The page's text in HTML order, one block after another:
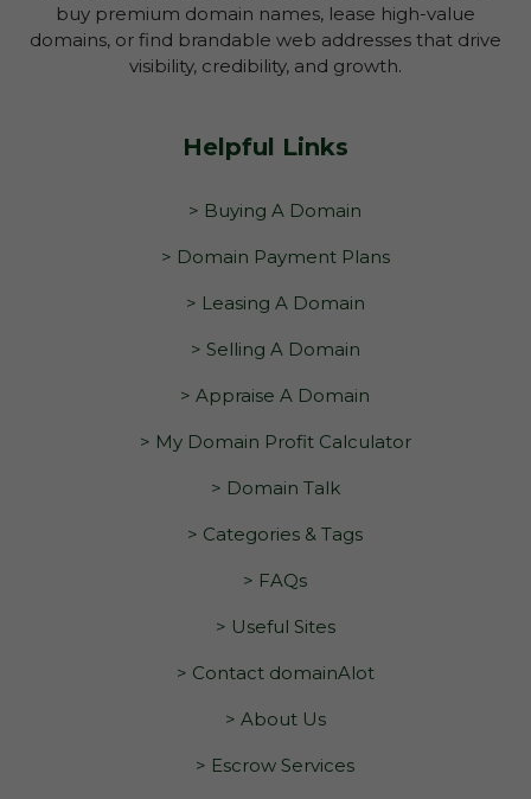
buy premium domain names, lease high-value
domains, or find brandable web addresses that drive
visibility, credibility, and growth.
Helpful Links
> Buying A Domain
> Domain Payment Plans
> Leasing A Domain
> Selling A Domain
> Appraise A Domain
> My Domain Profit Calculator
> Domain Talk
> Categories & Tags
> FAQs
> Useful Sites
> Contact domainAlot
> About Us
> Escrow Services